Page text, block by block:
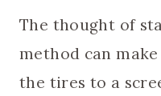
The thought of
method can
the tires to a